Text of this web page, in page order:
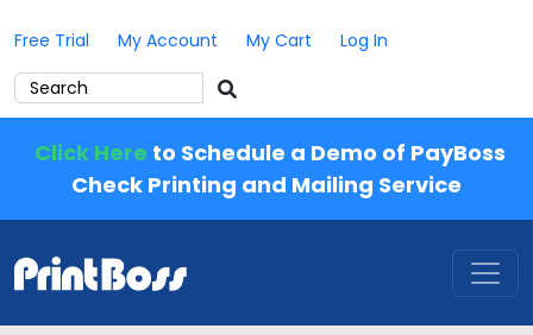
Free Trial My Account My Cart Log In
Click Here to Schedule a Demo of PayBoss
Check Printing and Mailing Service